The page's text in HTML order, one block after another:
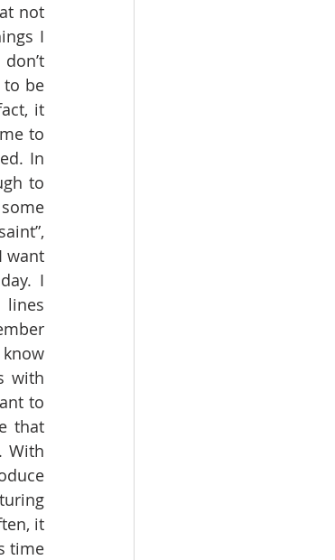
not
I
to be
it
to
In
to
want
I
lines
with
to
that
With
it
time